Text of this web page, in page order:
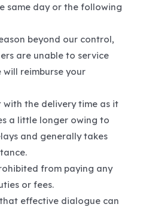
same day or the following
beyond our control,
are unable to service
reimburse your
with the delivery time as it
a little longer owing to
and generally takes
from paying any
or fees.
effective dialogue can